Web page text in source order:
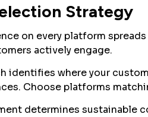
Strategy
on every platform
actively engage.
identifies where your
Choose platforms
determines sustainable